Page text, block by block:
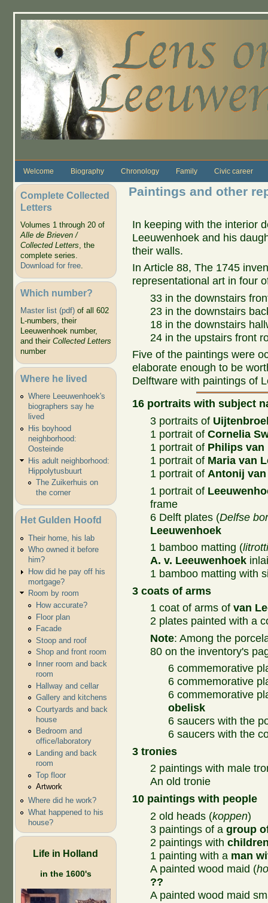
Welcome Biography Chronology Family Civic career
Complete Collected
Letters
Volumes 1 through 20 of
Alle de Brieven /
Collected Letters, the
complete series.
Download for free.
Which number?
Master list (pdf)of all 602
L-numbers, their
Leeuwenhoek number,
and their Collected Letters
number
Where he lived
Where Leeuwenhoek's
biographers say he
lived
His boyhood
neighborhood:
Oosteinde
His adult neighborhood:
Hippolytusbuurt
The Zuikerhuis on
the corner
Het Gulden Hoofd
Their home, his lab
Who owned it before
him?
How did he pay off his
mortgage?
Room by room
How accurate?
Floor plan
Facade
Stoop and roof
Shop and front room
Inner room and back
room
Hallway and cellar
Gallery and kitchens
Courtyards and back
house
Bedroom and
office/laboratory
Landing and back
room
Top floor
Artwork
Where did he work?
What happened to his
house?
Life in Holland
in the 1600's
Paintings and other
In keeping with the interior
Leeuwenhoek and his
their walls.
In Article 88, The 1745
representational art in four
33 in the downstairs
23 in the downstairs
18 in the downstairs
24 in the upstairs front
Five of the paintings were
elaborate enough to be
Delftware with paintings of
16 portraits with subject
3 portraits of
1 portrait ofCornelia
1 portrait of Philips van
1 portrait of Maria van
1 portrait ofAntonij
1 portrait of
frame
6 Delft plates (Delfse
Leeuwenhoek
1 bamboo matting (
A. v. Leeuwenhoek
1 bamboo matting with
3 coats of arms
1 coat of arms ofvan
2 plates painted with a
Note: Among the
80 on the inventory's
6 commemorative
6 commemorative
6 commemorative
obelisk
6 saucers with the
6 saucers with the
3 tronies
2 paintings with male
An old tronie
10 paintings with people
2 old heads (koppen)
3 paintings of agroup
2 paintings with
1 painting with a man
A painted wood maid (
??
A painted wood maid